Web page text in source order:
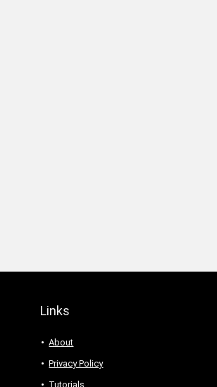
Links
About
Privacy Policy
Tutorials